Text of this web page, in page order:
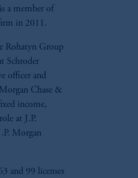
a member of
in 2011.
Rohatyn Group
Schroder
officer and
Chase &
income,
at J.P.
Morgan
and 99 licenses